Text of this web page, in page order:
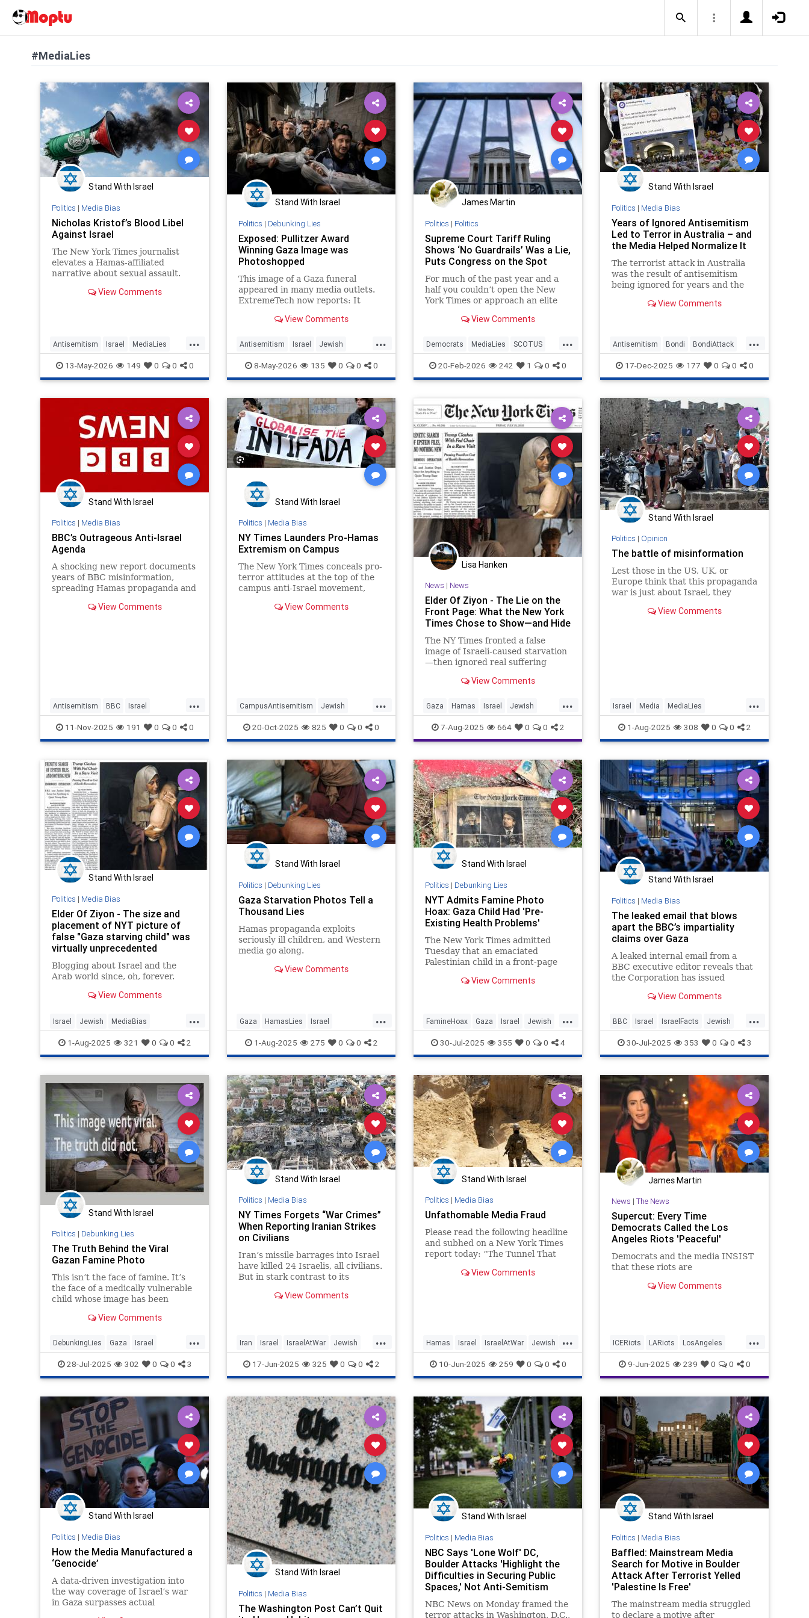
#MediaLies
Stand With Israel
Politics | Media Bias
Nicholas Kristof’s Blood Libel
Against Israel
The New York Times journalist
elevates a Hamas-affiliated
narrative about sexual assault.
View Comments
...
Antisemitism Israel MediaLies
NYT NicholasKristof
13-May-2026 149 0 0 0
Stand With Israel
Politics | Debunking Lies
Exposed: Pullitzer Award
Winning Gaza Image was
Photoshopped
This image of a Gaza funeral
appeared in many media outlets.
ExtremeTech now reports: It
Press Photo of the Year — the
View Comments
...
Antisemitism Israel Jewish
MediaLies Pulitzer PullitzerPrize
8-May-2026 135 0 0 0
James Martin
Politics | Politics
Supreme Court Tariff Ruling
Shows ‘No Guardrails’ Was a Lie,
Puts Congress on the Spot
For much of the past year and a
half you couldn’t open the New
York Times or approach an elite
hearing a panic about how
becoming a dictator with “no
guardrails” to curb him. After
today’s 6-3 opinion f
View Comments
...
Democrats MediaLies SCOTUS
Tariffs Trump
20-Feb-2026 242 1 0 0
Stand With Israel
Politics | Media Bias
Years of Ignored Antisemitism
Led to Terror in Australia – and
the Media Helped Normalize It
The terrorist attack in Australia
was the result of antisemitism
being ignored for years and the
View Comments
...
Antisemitism Bondi BondiAttack
BondiMassacre Jewish
JewishCommunity MediaLies
17-Dec-2025 177 0 0 0
Stand With Israel
Politics | Media Bias
BBC’s Outrageous Anti-Israel
Agenda
A shocking new report documents
years of BBC misinformation,
spreading Hamas propaganda and
View Comments
...
Antisemitism BBC Israel
IsraelFacts MediaBias MediaLies
11-Nov-2025 191 0 0 0
Stand With Israel
Politics | Media Bias
NY Times Launders Pro-Hamas
Extremism on Campus
The New York Times conceals pro-
terror attitudes at the top of the
campus anti-Israel movement,
and rewriting a story about
View Comments
...
CampusAntisemitism Jewish
JewishCommunity MediaLies
NYTimes
20-Oct-2025 825 0 0 0
Lisa Hanken
News | News
Elder Of Ziyon - The Lie on the
Front Page: What the New York
Times Chose to Show—and Hide
The NY Times fronted a false
image of Israeli-caused starvation
—then ignored real suffering
emaciated and abused.
View Comments
...
Gaza Hamas Israel Jewish
MediaLies
7-Aug-2025 664 0 0 2
Stand With Israel
Politics | Opinion
The battle of misinformation
Lest those in the US, UK, or
Europe think that this propaganda
war is just about Israel, they
campaign of manipulation will
View Comments
...
Israel Media MediaLies
Misinformation Propaganda
1-Aug-2025 308 0 0 2
Stand With Israel
Politics | Media Bias
Elder Of Ziyon - The size and
placement of NYT picture of
false "Gaza starving child" was
virtually unprecedented
Blogging about Israel and the
Arab world since, oh, forever.
View Comments
...
Israel Jewish MediaBias
MediaLies NYTimes
1-Aug-2025 321 0 0 2
Stand With Israel
Politics | Debunking Lies
Gaza Starvation Photos Tell a
Thousand Lies
Hamas propaganda exploits
seriously ill children, and Western
media go along.
View Comments
...
Gaza HamasLies Israel
IsraelFacts MediaLies
1-Aug-2025 275 0 0 2
Stand With Israel
Politics | Debunking Lies
NYT Admits Famine Photo
Hoax: Gaza Child Had 'Pre-
Existing Health Problems'
The New York Times admitted
Tuesday that an emaciated
Palestinian child in a front-page
health problems."View Comments
...
FamineHoax Gaza Israel Jewish
MediaLies NYT
30-Jul-2025 355 0 0 4
Stand With Israel
Politics | Media Bias
The leaked email that blows
apart the BBC’s impartiality
claims over Gaza
A leaked internal email from a
BBC executive editor reveals that
the Corporation has issued
on how to cover the
View Comments
...
BBC Israel IsraelFacts Jewish
MediaBias MediaLies
30-Jul-2025 353 0 0 3
Stand With Israel
Politics | Debunking Lies
The Truth Behind the Viral
Gazan Famine Photo
This isn’t the face of famine. It’s
the face of a medically vulnerable
child whose image has been
amplified by the global media.
View Comments
...
DebunkingLies Gaza Israel
Jewish MediaLies
28-Jul-2025 302 0 0 3
Stand With Israel
Politics | Media Bias
NY Times Forgets “War Crimes”
When Reporting Iranian Strikes
on Civilians
Iran’s missile barrages into Israel
have killed 24 Israelis, all civilians.
But in stark contrast to its
paper has View Comments
...
Iran Israel IsraelAtWar Jewish
MediaLies NYTimes
17-Jun-2025 325 0 0 2
Stand With Israel
Politics | Media Bias
Unfathomable Media Fraud
Please read the following headline
and subhed on a New York Times
report today: “The Tunnel That
Southern Gaza To Israelis, the
View Comments
...
Hamas Israel IsraelAtWar Jewish
MediaLies SethMandel
10-Jun-2025 259 0 0 0
James Martin
News | The News
Supercut: Every Time
Democrats Called the Los
Angeles Riots 'Peaceful'
Democrats and the media INSIST
that these riots are
View Comments
...
ICERiots LARiots LosAngeles
MainstreamMedia MediaLies
9-Jun-2025 239 0 0 0
Stand With Israel
Politics | Media Bias
How the Media Manufactured a
‘Genocide’
A data-driven investigation into
the way coverage of Israel’s war
in Gaza surpasses actual
Stand With Israel
Politics | Media Bias
The Washington Post Can’t Quit
Stand With Israel
Politics | Media Bias
NBC Says 'Lone Wolf' DC,
Boulder Attacks 'Highlight the
Difficulties in Securing Public
Spaces,' Not Anti-Semitism
NBC News on Monday framed the
terror attacks in Washington, D.C.,
Stand With Israel
Politics | Media Bias
Baffled: Mainstream Media
Search for Motive in Boulder
Attack After Terrorist Yelled
'Palestine Is Free'
The mainstream media struggled
to declare a motive after